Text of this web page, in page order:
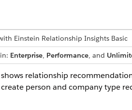
Einstein Relationship Insights Basic
Enterprise, Performance, and
relationship
person and company type